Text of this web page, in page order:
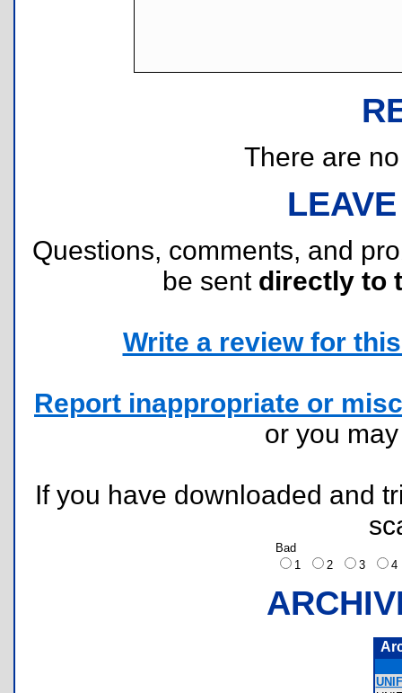
There are
Questions, comments, and
be sent directly to
Write a review for
Report inappropriate or
or you
If you have downloaded and
Bad
1
2 3